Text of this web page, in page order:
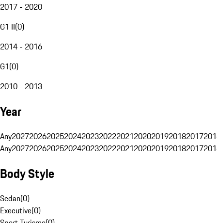
2017 - 2020
G1 II(0)
2014 - 2016
G1(0)
2010 - 2013
Year
Any20272026202520242023202220212020201920182017
Any20272026202520242023202220212020201920182017
Body Style
Sedan(0)
Executive(0)